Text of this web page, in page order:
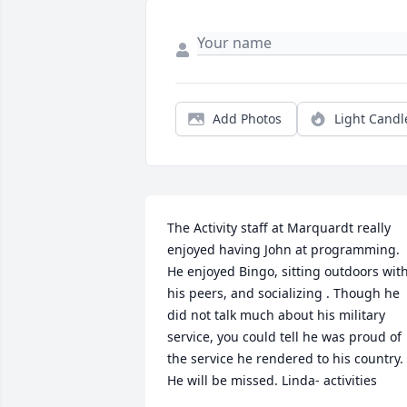
Add Photos Light
The Activity staff at Marquardt really
enjoyed having John at programming.
He enjoyed Bingo, sitting outdoors
his peers, and socializing . Though he
did not talk much about his military
service, you could tell he was proud of
the service he rendered to his country.
He will be missed. Linda- activities